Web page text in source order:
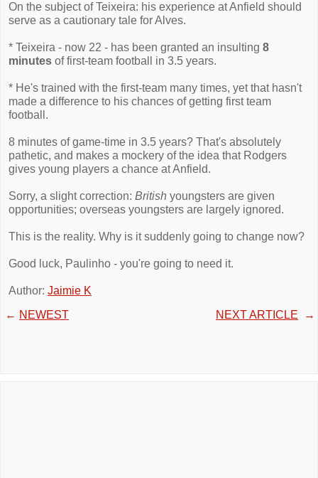
On the subject of Teixeira: his experience at Anfield should
serve as a cautionary tale for Alves.
* Teixeira - now 22 - has been granted an insulting 8
minutes of first-team football in 3.5 years.
* He's trained with the first-team many times, yet that hasn't
made a difference to his chances of getting first team
football.
8 minutes of game-time in 3.5 years? That's absolutely
pathetic, and makes a mockery of the idea that Rodgers
gives young players a chance at Anfield.
Sorry, a slight correction: British youngsters are given
opportunities; overseas youngsters are largely ignored.
This is the reality. Why is it suddenly going to change now?
Good luck, Paulinho - you're going to need it.
Author: Jaimie K
← NEWEST NEXT ARTICLE →